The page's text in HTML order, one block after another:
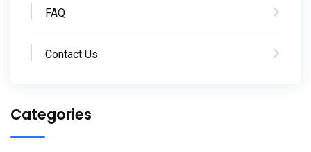
FAQ
Contact Us
Categories